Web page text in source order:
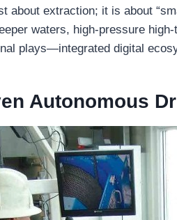
about extraction; it is about
waters, high-pressure
plays—integrated digital
Autonomous